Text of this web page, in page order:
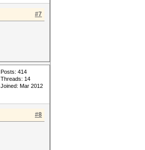
#7
Posts: 414
Threads: 14
Joined: Mar 2012
#8